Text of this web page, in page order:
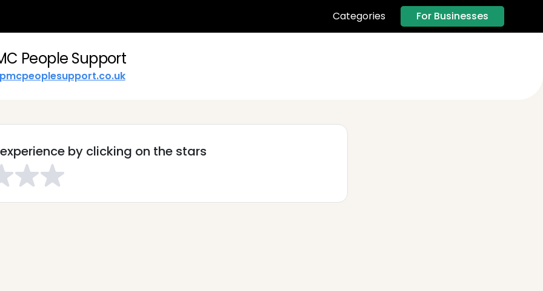
Categories For Businesses
People Support
by clicking on the stars